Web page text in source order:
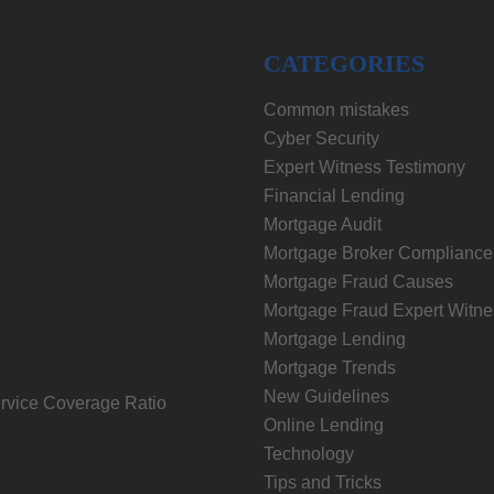
Coverage Ratio
CATEGORIES
Common mistakes
Cyber Security
Expert Witness Testimony
Financial Lending
Mortgage Audit
Mortgage Broker Compliance
Mortgage Fraud Causes
Mortgage Fraud Expert
Mortgage Lending
Mortgage Trends
New Guidelines
Online Lending
Technology
Tips and Tricks